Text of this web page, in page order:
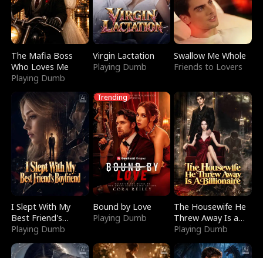
The Mafia Boss
Who Loves Me
Playing Dumb
Virgin Lactation
Playing Dumb
Swallow Me Whole
Friends to Lovers
I Slept With My
Best Friend's
Boyfriend
Playing Dumb
Trending
Bound by Love
Playing Dumb
The Housewife He
Threw Away Is a
Billionaire
Playing Dumb